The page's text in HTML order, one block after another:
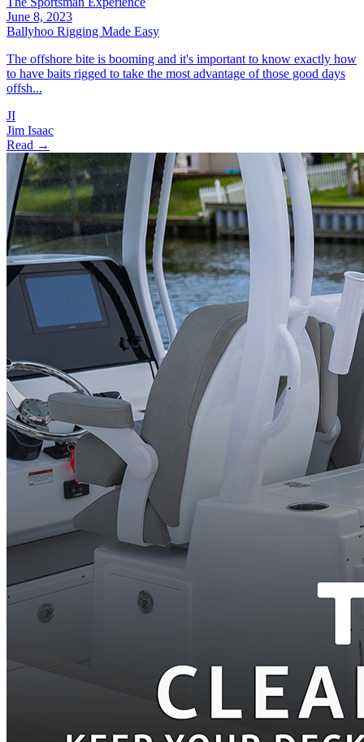
June 8, 2023
Ballyhoo Rigging Made Easy
The offshore bite is booming and it's important to know exactly how
to have baits rigged to take the most advantage of those good days
offsh...
JI
Jim Isaac
Read →